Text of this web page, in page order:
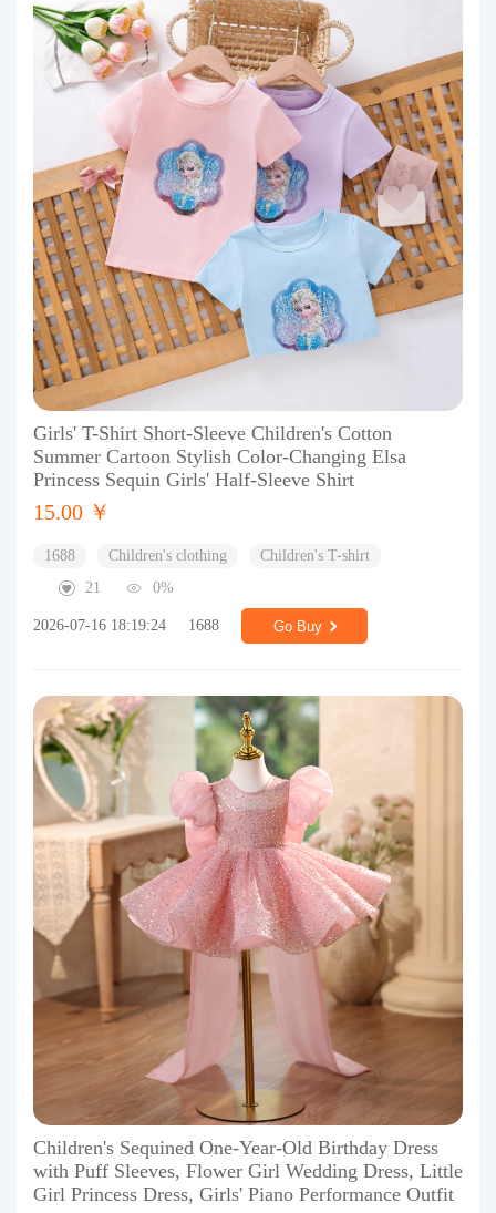
Girls' T-Shirt Short-Sleeve Children's Cotton
Summer Cartoon Stylish Color-Changing Elsa
Princess Sequin Girls' Half-Sleeve Shirt
15.00 ￥
1688 Children's clothing
Children's T-shirt
21
0%
2026-07-16 18:19:24 1688 Go Buy
Children's Sequined One-Year-Old Birthday Dress
with Puff Sleeves, Flower Girl Wedding Dress, Little
Girl Princess Dress, Girls' Piano Performance Outfit